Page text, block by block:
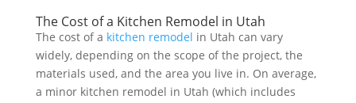
The Cost of a Kitchen Remodel in Utah
The cost of a kitchen remodel in Utah can vary
widely, depending on the scope of the project, the
materials used, and the area you live in. On average,
a minor kitchen remodel in Utah (which includes